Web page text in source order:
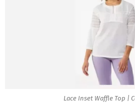
Lace Inset Waffle Top |